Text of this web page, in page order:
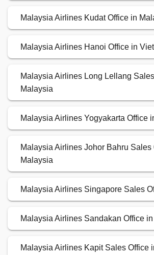
Malaysia Airlines Kudat Office in
Malaysia Airlines Hanoi Office in
Malaysia Airlines Long Lellang
Malaysia
Malaysia Airlines Yogyakarta Office
Malaysia Airlines Johor Bahru Sales
Malaysia
Malaysia Airlines Singapore Sales
Malaysia Airlines Sandakan Office
Malaysia Airlines Kapit Sales Office